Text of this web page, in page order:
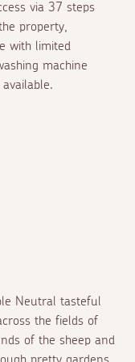
via 37 steps
property,
with limited
machine
Neutral tasteful
the fields of
of the sheep and